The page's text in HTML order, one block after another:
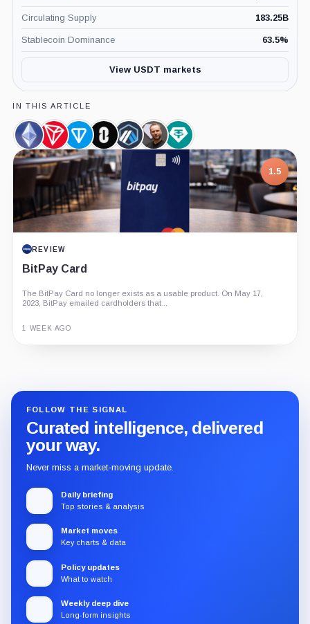
Circulating Supply 183.25B
Stablecoin Dominance 63.5%
View USDT markets
IN THIS ARTICLE
Ethereum,
Coin
TRON,
Coin
Gram
(prev.
Toncoin),
Coin
LayerZero,
Coin
Arbitrum,
Coin
Paolo
Ardoino,
Person
Tether
Limited,
Company
1.5
REVIEW
BitPay Card
The BitPay Card no longer exists as a usable product. On May 17,
2023, BitPay emailed cardholders that...
1 WEEK AGO
FOLLOW THE SIGNAL
Curated intelligence, delivered
your way.
Never miss a market-moving update.
Daily briefing
Top stories & analysis
Market moves
Key charts & data
Policy updates
What to watch
Weekly deep dive
Long-form insights